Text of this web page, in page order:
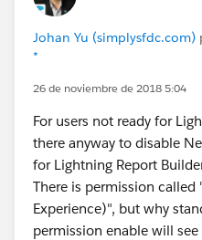
Johan Yu (simplysfdc.com)
*
26 de noviembre de 2018 5:04
For users not ready for
there anyway to disable
for Lightning Report
There is permission
Experience)", but why
permission enable will